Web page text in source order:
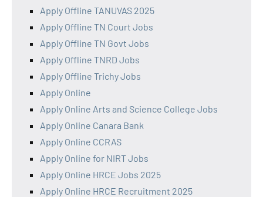
Apply Offline TANUVAS 2025
Apply Offline TN Court Jobs
Apply Offline TN Govt Jobs
Apply Offline TNRD Jobs
Apply Offline Trichy Jobs
Apply Online
Apply Online Arts and Science College Jobs
Apply Online Canara Bank
Apply Online CCRAS
Apply Online for NIRT Jobs
Apply Online HRCE Jobs 2025
Apply Online HRCE Recruitment 2025